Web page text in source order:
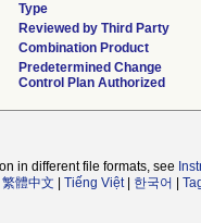
Type
Reviewed by Third Party
Combination Product
Predetermined Change
Control Plan Authorized
in different file formats, see
繁體中文 Tiếng Việt| 한국어